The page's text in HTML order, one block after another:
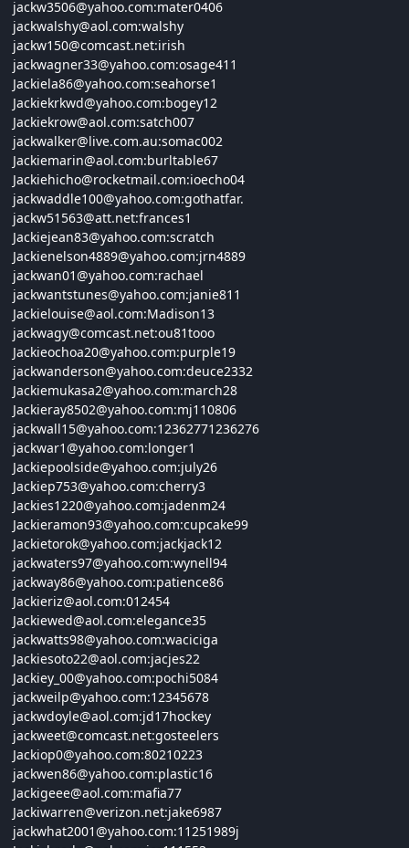
jackw3506@yahoo.com:mater0406
jackwalshy@aol.com:walshy
jackw150@comcast.net:irish
jackwagner33@yahoo.com:osage411
Jackiela86@yahoo.com:seahorse1
Jackiekrkwd@yahoo.com:bogey12
Jackiekrow@aol.com:satch007
jackwalker@live.com.au:somac002
Jackiemarin@aol.com:burltable67
Jackiehicho@rocketmail.com:ioecho04
jackwaddle100@yahoo.com:gothatfar.
jackw51563@att.net:frances1
Jackiejean83@yahoo.com:scratch
Jackienelson4889@yahoo.com:jrn4889
jackwan01@yahoo.com:rachael
jackwantstunes@yahoo.com:janie811
Jackielouise@aol.com:Madison13
jackwagy@comcast.net:ou81tooo
Jackieochoa20@yahoo.com:purple19
jackwanderson@yahoo.com:deuce2332
Jackiemukasa2@yahoo.com:march28
Jackieray8502@yahoo.com:mj110806
jackwall15@yahoo.com:12362771236276
jackwar1@yahoo.com:longer1
Jackiepoolside@yahoo.com:july26
Jackiep753@yahoo.com:cherry3
Jackies1220@yahoo.com:jadenm24
Jackieramon93@yahoo.com:cupcake99
Jackietorok@yahoo.com:jackjack12
jackwaters97@yahoo.com:wynell94
jackway86@yahoo.com:patience86
Jackieriz@aol.com:012454
Jackiewed@aol.com:elegance35
jackwatts98@yahoo.com:waciciga
Jackiesoto22@aol.com:jacjes22
Jackiey_00@yahoo.com:pochi5084
jackweilp@yahoo.com:12345678
jackwdoyle@aol.com:jd17hockey
jackweet@comcast.net:gosteelers
Jackiop0@yahoo.com:80210223
jackwen86@yahoo.com:plastic16
Jackigeee@aol.com:mafia77
Jackiwarren@verizon.net:jake6987
jackwhat2001@yahoo.com:11251989j